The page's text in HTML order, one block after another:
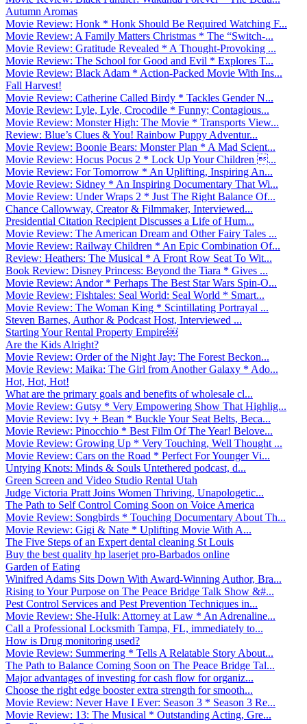
Autumn Aromas
Movie Review: Honk * Honk Should Be Required Watching F...
Movie Review: A Family Matters Christmas * The “Switch-...
Movie Review: Gratitude Revealed * A Thought-Provoking ...
Movie Review: The School for Good and Evil * Explores T...
Movie Review: Black Adam * Action-Packed Movie With Ins...
Fall Harvest!
Movie Review: Catherine Called Birdy * Tackles Gender N...
Movie Review: Lyle, Lyle, Crocodile * Funny; Contagious...
Movie Review: Monster High: The Movie * Transports View...
Review: Blue’s Clues & You! Rainbow Puppy Adventur...
Movie Review: Boonie Bears: Monster Plan * A Mad Scient...
Movie Review: Hocus Pocus 2 * Lock Up Your Children ...
Movie Review: For Tomorrow * An Uplifting, Inspiring An...
Movie Review: Sidney * An Inspiring Documentary That Wi...
Movie Review: Under Wraps 2 * Just The Right Balance Of...
Chance Callowway, Creator & Filmmaker, Interviewed...
Presidential Citation Recipient Discusses a Life of Hum...
Movie Review: The American Dream and Other Fairy Tales ...
Movie Review: Railway Children * An Epic Combination Of...
Review: Heathers: The Musical * A Front Row Seat To Wit...
Book Review: Disney Princess: Beyond the Tiara * Gives ...
Movie Review: Andor * Perhaps The Best Star Wars Spin-O...
Movie Review: Fishtales: Seal World: Seal World * Smart...
Movie Review: The Woman King * Scintillating Portrayal ...
Steven Barnes, Author & Podcast Host, Interviewed ...
Starting Your Rental Property Empire￼
Are the Kids Alright?
Movie Review: Order of the Night Jay: The Forest Beckon...
Movie Review: Maika: The Girl from Another Galaxy * Ado...
Hot, Hot, Hot!
What are the primary goals and benefits of wholesale cl...
Movie Review: Gutsy * Very Empowering Show That Highlig...
Movie Review: Ivy + Bean * Buckle Your Seat Belts, Beca...
Movie Review: Pinocchio * Best Film Of The Year! Belove...
Movie Review: Growing Up * Very Touching, Well Thought ...
Movie Review: Cars on the Road * Perfect For Younger Vi...
Untying Knots: Minds & Souls Untethered podcast, d...
Green Screen and Video Studio Rental Utah
Judge Victoria Pratt Joins Women Thriving, Unapologetic...
The Path to Self Control Coming Soon on Voice America
Movie Review: Songbirds * Touching Documentary About Th...
Movie Review: Gigi & Nate * Uplifting Movie With A...
The Five Steps of an Expert dental cleaning St Louis
Buy the best quality hp laserjet pro-Barbados online
Garden of Eating
Winifred Adams Sits Down With Award-Winning Author, Bra...
Rising to Your Purpose on The Peace Bridge Talk Show &#...
Pest Control Services and Pest Prevention Techniques in...
Movie Review: She-Hulk: Attorney at Law * An Adrenaline...
Call a Professional Locksmith Tampa, FL, immediately to...
How is Drug monitoring used?
Movie Review: Summering * Tells A Relatable Story About...
The Path to Balance Coming Soon on The Peace Bridge Tal...
Major advantages of investing for cash flow for organiz...
Choose the right edge booster extra strength for smooth...
Movie Review: Never Have I Ever: Season 3 * Season 3 Re...
Movie Review: 13: The Musical * Outstanding Acting, Gre...